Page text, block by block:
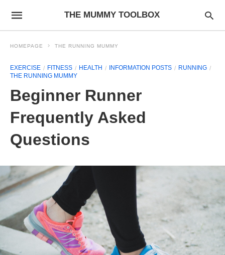
THE MUMMY TOOLBOX
HOMEPAGE THE RUNNING MUMMY
EXERCISE FITNESS HEALTH INFORMATION POSTS
RUNNING
THE RUNNING MUMMY
Beginner Runner
Frequently Asked
Questions